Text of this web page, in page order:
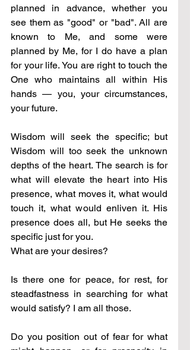
planned in advance, whether you
see them as "good" or "bad". All are
known to Me, and some were
planned by Me, for I do have a plan
for your life. You are right to touch the
One who maintains all within His
hands — you, your circumstances,
your future.
Wisdom will seek the specific; but
Wisdom will too seek the unknown
depths of the heart. The search is for
what will elevate the heart into His
presence, what moves it, what would
touch it, what would enliven it. His
presence does all, but He seeks the
specific just for you.
What are your desires?
Is there one for peace, for rest, for
steadfastness in searching for what
would satisfy? I am all those.
Do you position out of fear for what